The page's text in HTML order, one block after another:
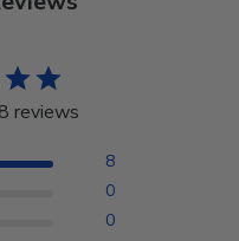
reviews
8
0
0